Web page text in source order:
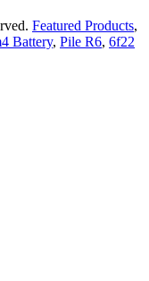
Featured Products,
Battery, Pile R6, 6f22